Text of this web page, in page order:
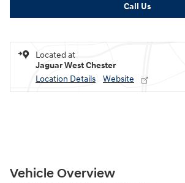
Call Us
Located at
Jaguar West Chester
Location Details
Website
Vehicle Overview